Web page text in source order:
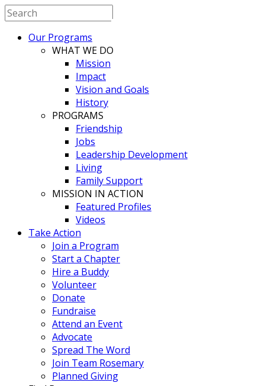
Our Programs
WHAT WE DO
Mission
Impact
Vision and Goals
History
PROGRAMS
Friendship
Jobs
Leadership Development
Living
Family Support
MISSION IN ACTION
Featured Profiles
Videos
Take Action
Join a Program
Start a Chapter
Hire a Buddy
Volunteer
Donate
Fundraise
Attend an Event
Advocate
Spread The Word
Join Team Rosemary
Planned Giving
BESTBUDDIES